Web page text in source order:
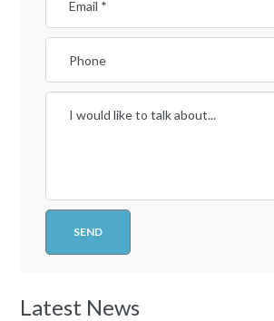
Latest News